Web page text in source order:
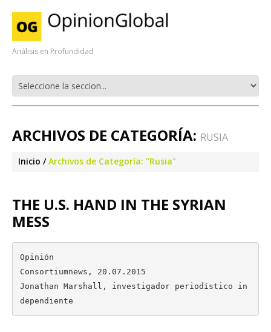
Análisis en Profundidad
ARCHIVOS DE CATEGORÍA: RUSIA
Inicio Archivos de Categoría: "Rusia"
THE U.S. HAND IN THE SYRIAN
MESS
Opinión
Consortiumnews, 20.07.2015
Jonathan Marshall, investigador periodístico in
dependiente